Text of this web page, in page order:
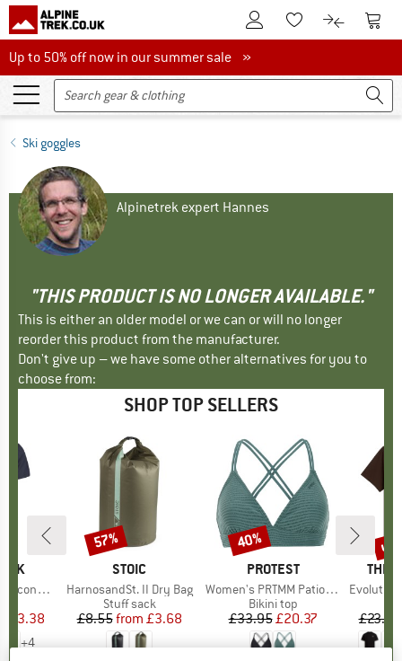
To Customer Account
To Wishlist.To product
To
Up to 50% off now in our summer sale
Up to 50% off now in our summer sale »
Ski goggles
Alpinetrek expert Hannes
"THIS PRODUCT IS NO LONGER AVAILABLE."
This is either an older model or we can or will no longer
reorder this product from the manufacturer.
Don't give up – we have some other alternatives for you to
choose from:
SHOP TOP SELLERS
II T-Shirt
Price
£23.38
+4
BRAND
STOIC
Item(s)
HarnosandSt. II Dry Bag
Product group
Stuff sack
Price
£8.55 Reduced Price
from £3.68
Discount
57%
BRAND
PROTEST
Item(s)
Women's PRTMM Patio Triangle
Product group
Bikini top
Price
£33.95Reduced Price
£20.37
Discount
40%
THE
Item(s)
Evolution
£23.95
up